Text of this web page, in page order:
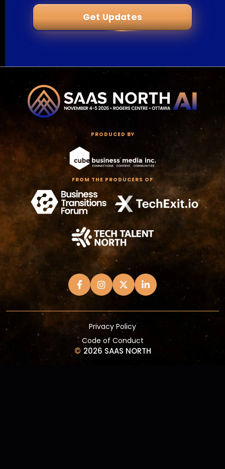
Get Updates
PRODUCED BY
FROM THE PRODUCERS OF
Privacy Policy
Code of Conduct
© 2026 SAAS NORTH